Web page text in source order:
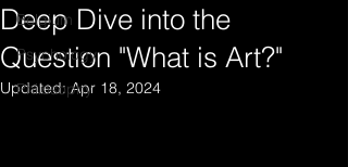
Belgium
Psychology
Philosophy
Deep Dive into the
Question "What is Art?"
Updated:Apr 18, 2024